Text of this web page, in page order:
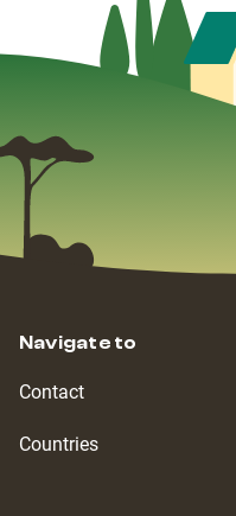
Navigate to
Contact
Countries